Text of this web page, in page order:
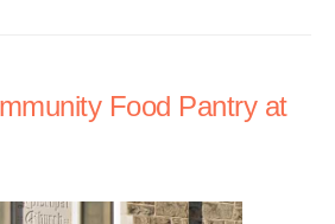
Food Pantry at